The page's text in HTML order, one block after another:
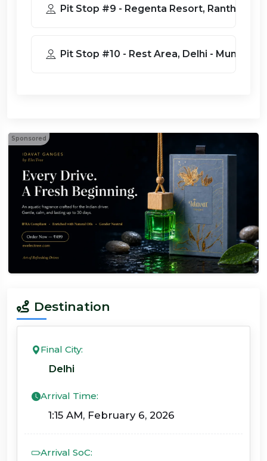
Pit Stop #9 - Regenta Resort,
Pit Stop #10 - Rest Area, Delhi -
Sponsored
Destination
Final City:
Delhi
Arrival Time:
1:15 AM, February 6, 2026
Arrival SoC: